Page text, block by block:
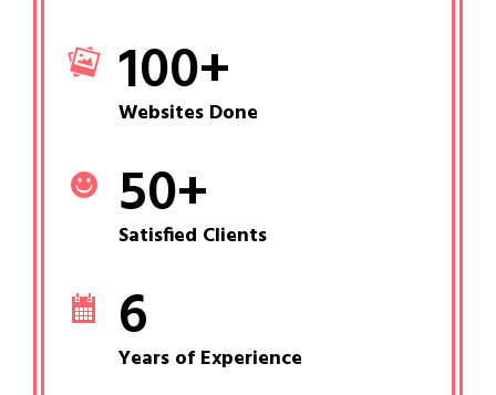
100+
Websites Done
50+
Satisfied Clients
6
Years of Experience